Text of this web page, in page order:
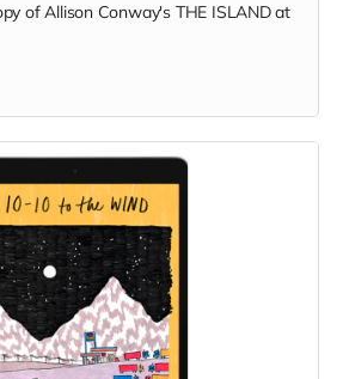
of Allison Conway's THE ISLAND at